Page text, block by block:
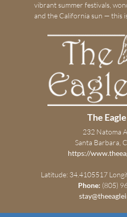
vibrant summer festivals,
and the California sun — this
The
232 Natoma
Santa Barbara,
https://
Latitude: 34.4105517
Phone: (805)